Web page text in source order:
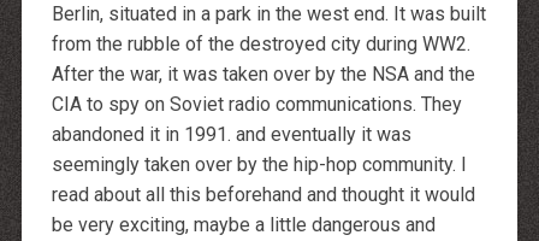
Berlin, situated in a park in the west end. It was built
from the rubble of the destroyed city during WW2.
After the war, it was taken over by the NSA and the
CIA to spy on Soviet radio communications. They
abandoned it in 1991. and eventually it was
seemingly taken over by the hip-hop community. I
read about all this beforehand and thought it would
be very exciting, maybe a little dangerous and